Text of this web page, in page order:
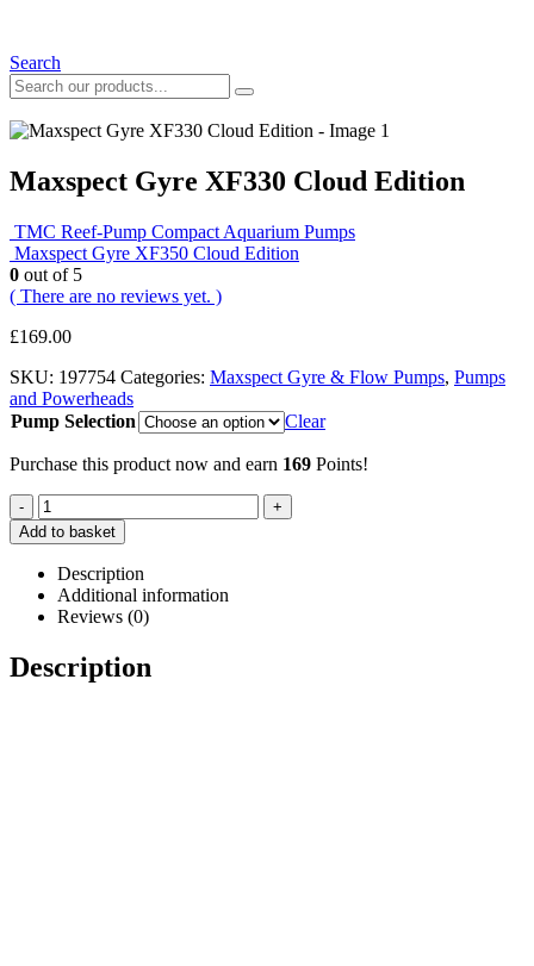
Search
Maxspect Gyre XF330 Cloud Edition
TMC Reef-Pump Compact Aquarium Pumps
Maxspect Gyre XF350 Cloud Edition
0 out of 5
( There are no reviews yet. )
£169.00
SKU: 197754 Categories: Maxspect Gyre & Flow Pumps, Pumps
and Powerheads
Pump Selection
Clear
Purchase this product now and earn 169 Points!
-
+
Add to basket
Description
Additional information
Reviews (0)
Description